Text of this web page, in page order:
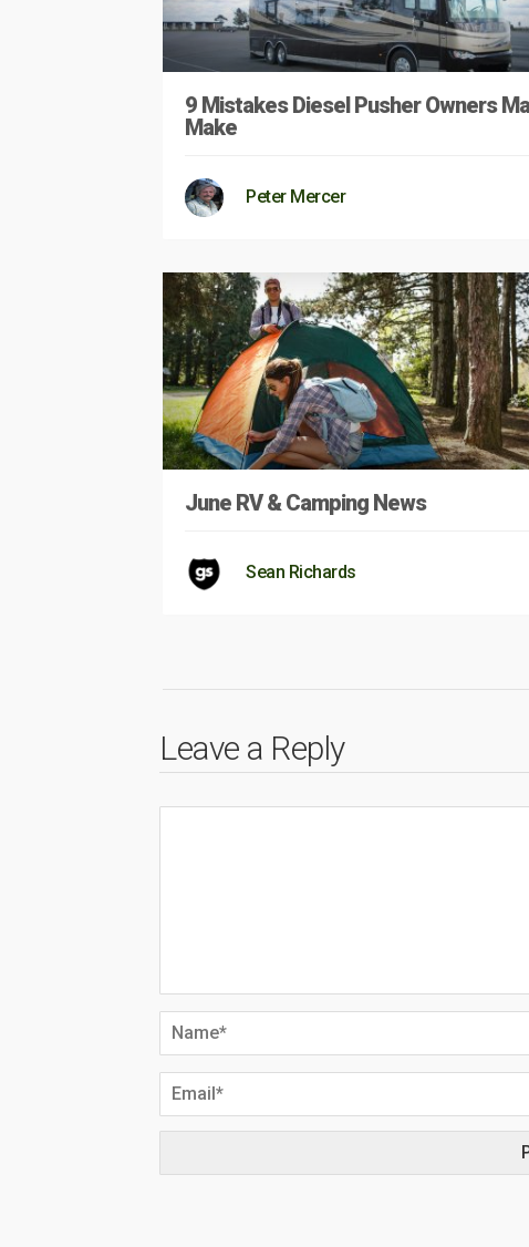
9 Mistakes Diesel Pusher Owners
Make
Peter Mercer
June RV & Camping News
Sean Richards
Leave a Reply